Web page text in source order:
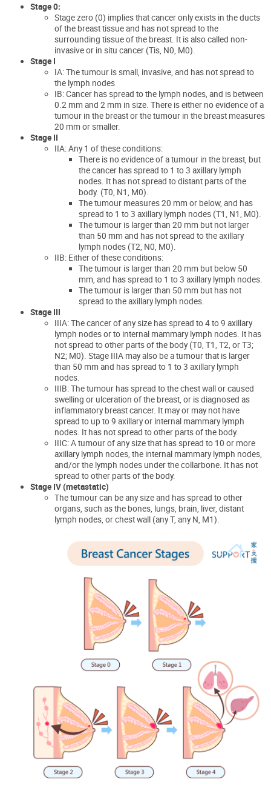
Stage 0:
Stage zero (0) implies that cancer only exists in the ducts
of the breast tissue and has not spread to the
surrounding tissue of the breast. It is also called non-
invasive or in situ cancer (Tis, N0, M0).
Stage I
IA: The tumour is small, invasive, and has not spread to
the lymph nodes
IB: Cancer has spread to the lymph nodes, and is between
0.2 mm and 2 mm in size. There is either no evidence of a
tumour in the breast or the tumour in the breast measures
20 mm or smaller.
Stage II
IIA: Any 1 of these conditions:
There is no evidence of a tumour in the breast, but
the cancer has spread to 1 to 3 axillary lymph
nodes. It has not spread to distant parts of the
body. (T0, N1, M0).
The tumour measures 20 mm or below, and has
spread to 1 to 3 axillary lymph nodes (T1, N1, M0).
The tumour is larger than 20 mm but not larger
than 50 mm and has not spread to the axillary
lymph nodes (T2, N0, M0).
IIB: Either of these conditions:
The tumour is larger than 20 mm but below 50
mm, and has spread to 1 to 3 axillary lymph nodes.
The tumour is larger than 50 mm but has not
spread to the axillary lymph nodes.
Stage III
IIIA: The cancer of any size has spread to 4 to 9 axillary
lymph nodes or to internal mammary lymph nodes. It has
not spread to other parts of the body (T0, T1, T2, or T3;
N2; M0). Stage IIIA may also be a tumour that is larger
than 50 mm and has spread to 1 to 3 axillary lymph
nodes.
IIIB: The tumour has spread to the chest wall or caused
swelling or ulceration of the breast, or is diagnosed as
inflammatory breast cancer. It may or may not have
spread to up to 9 axillary or internal mammary lymph
nodes. It has not spread to other parts of the body.
IIIC: A tumour of any size that has spread to 10 or more
axillary lymph nodes, the internal mammary lymph nodes,
and/or the lymph nodes under the collarbone. It has not
spread to other parts of the body.
Stage IV (metastatic)
The tumour can be any size and has spread to other
organs, such as the bones, lungs, brain, liver, distant
lymph nodes, or chest wall (any T, any N, M1).